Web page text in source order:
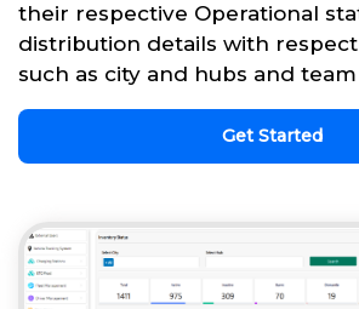
their respective Operational
distribution details with
such as city and hubs and
Get Started